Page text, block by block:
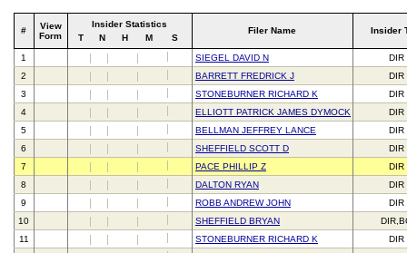
#
View
Form
Insider Statistics
T
N H M S
Filer Name Insider
1 SIEGEL DAVID N
DIR
2
BARRETT FREDRICK J
DIR
3
STONEBURNER RICHARD K
DIR
4
ELLIOTT PATRICK JAMES DYMOCK
DIR
5
BELLMAN JEFFREY LANCE
DIR
6
SHEFFIELD SCOTT D
DIR
7
PACE PHILLIP Z
DIR
8
DALTON RYAN
DIR
9
ROBB ANDREW JOHN
DIR
10
SHEFFIELD BRYAN
11
STONEBURNER RICHARD K
DIR